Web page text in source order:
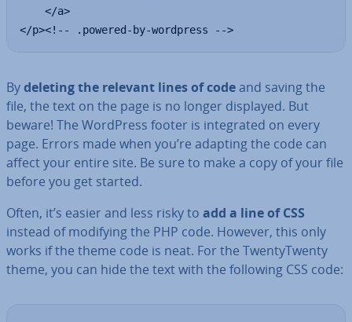
    </a>
</p><!-- .powered-by-wordpress -->
Bydeleting the relevant lines of codeand saving the
file, the text on the page is no longer displayed. But
beware! The WordPress footer is in­teg­rated on every
page. Errors made when you’re adapting the code can
affect your entire site. Be sure to make a copy of your file
before you get started.
Often, it’s easier and less risky to add a line of CSS
instead of modifying the PHP code. However, this only
works if the theme code is neat. For the TwentyT­wenty
theme, you can hide the text with the following CSS code: